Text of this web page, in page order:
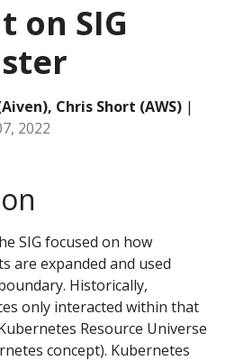
on SIG
Chris Short (AWS) |
2022
SIG focused on how
are expanded and used
Historically,
only interacted within that
Resource Universe
concept). Kubernetes